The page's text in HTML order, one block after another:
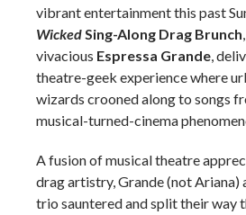
vibrant entertainment this past
WickedSing-Along Drag Brunch
vivacious Espressa Grande,
theatre-geek experience where
wizards crooned along to songs
musical-turned-cinema
A fusion of musical theatre
drag artistry, Grande (not Ariana)
trio sauntered and split their way